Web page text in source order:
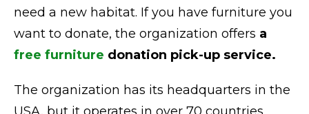
need a new habitat. If you have furniture you
want to donate, the organization offers a
free furniture donation pick-up service.
The organization has its headquarters in the